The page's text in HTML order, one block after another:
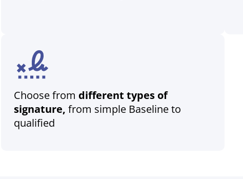
Choose from different types of
signature, from simple Baseline to
qualified